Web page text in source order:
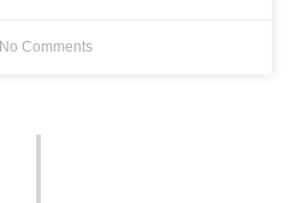
No Comments